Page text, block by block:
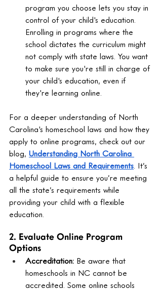
program you choose lets you stay in
control of your child's education.
Enrolling in programs where the
school dictates the curriculum might
not comply with state laws. You want
to make sure you're still in charge of
your child's education, even if
they're learning online.
For a deeper understanding of North
Carolina's homeschool laws and how they
apply to online programs, check out our
blog, Understanding North Carolina
Homeschool Laws and Requirements. It’s
a helpful guide to ensure you’re meeting
all the state’s requirements while
providing your child with a flexible
education.
2. Evaluate Online Program
Options
Accreditation: Be aware that
homeschools in NC cannot be
accredited. Some online schools